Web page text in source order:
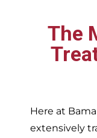
The
Here at
extensively